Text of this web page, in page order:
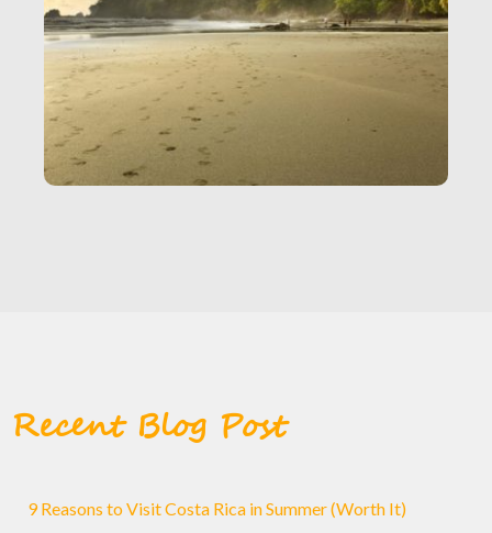
Recent Blog Post
9 Reasons to Visit Costa Rica in Summer (Worth It)